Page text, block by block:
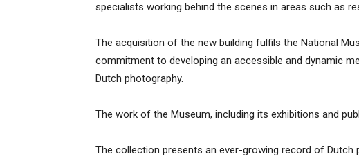
specialists working behind the scenes in areas such as
The acquisition of the new building fulfils the National
commitment to developing an accessible and dynamic
Dutch photography.
The work of the Museum, including its exhibitions and
The collection presents an ever-growing record of